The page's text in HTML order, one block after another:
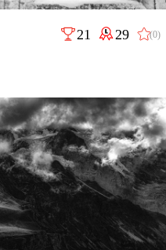
21 29 (0)